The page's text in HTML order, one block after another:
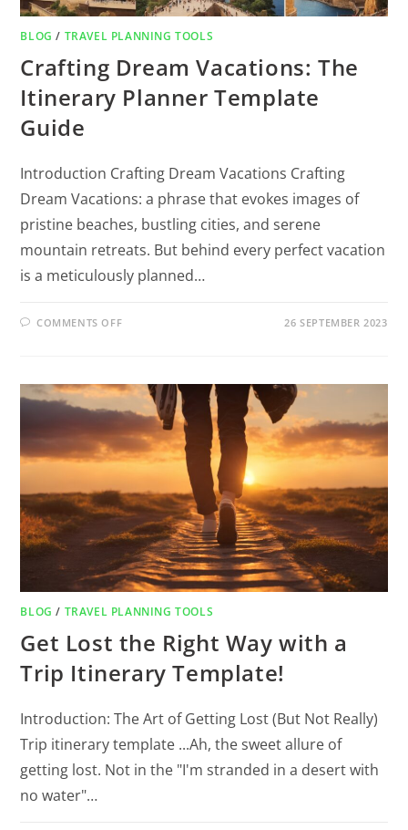
BLOG / TRAVEL PLANNING TOOLS
Crafting Dream Vacations: The
Itinerary Planner Template
Guide
Introduction Crafting Dream Vacations Crafting
Dream Vacations: a phrase that evokes images of
pristine beaches, bustling cities, and serene
mountain retreats. But behind every perfect vacation
is a meticulously planned…
COMMENTS OFF 26 SEPTEMBER 2023
BLOG / TRAVEL PLANNING TOOLS
Get Lost the Right Way with a
Trip Itinerary Template!
Introduction: The Art of Getting Lost (But Not Really)
Trip itinerary template ...Ah, the sweet allure of
getting lost. Not in the "I'm stranded in a desert with
no water"…